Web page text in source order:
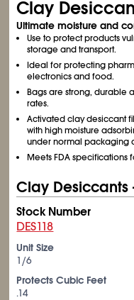
Clay
Ultimate moisture and
Use to protect products
storage and transport.
Ideal for protecting
electronics and food.
Bags are strong, durable
rates.
Activated clay desiccant
with high moisture
under normal packaging
Meets FDA specifications
Clay Desiccants
Stock Number
DES118
Unit Size
1/6
Protects Cubic Feet
.14